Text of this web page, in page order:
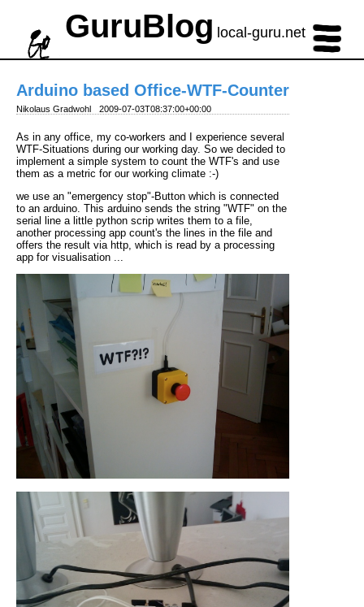
GuruBlog local-guru.net
Arduino based Office-WTF-Counter
Nikolaus Gradwohl 2009-07-03T08:37:00+00:00
As in any office, my co-workers and I experience several
WTF-Situations during our working day. So we decided to
implement a simple system to count the WTF's and use
them as a metric for our working climate :-)
we use an "emergency stop"-Button which is connected
to an arduino. This arduino sends the string "WTF" on the
serial line a little python scrip writes them to a file,
another processing app count's the lines in the file and
offers the result via http, which is read by a processing
app for visualisation ...